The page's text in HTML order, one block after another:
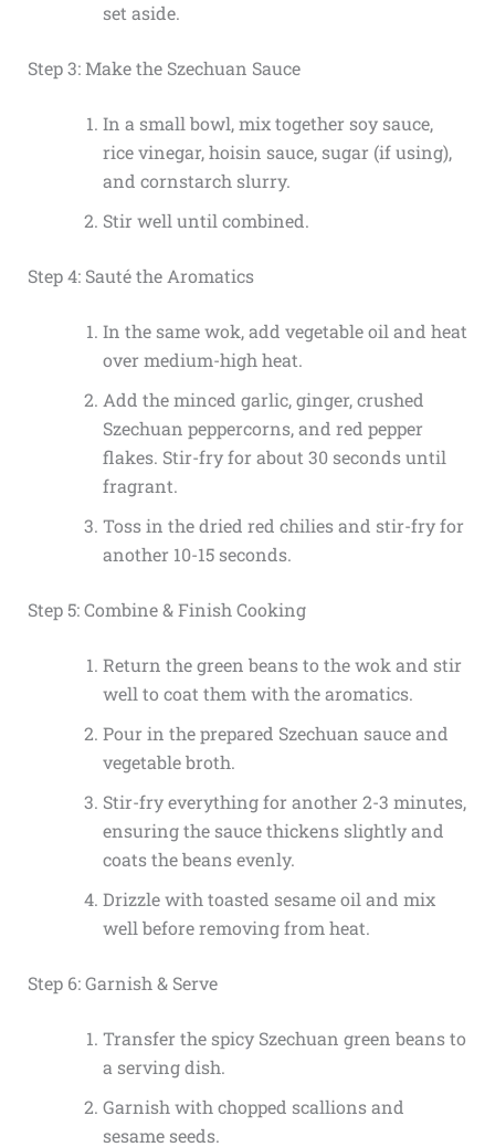
set aside.
Step 3: Make the Szechuan Sauce
In a small bowl, mix together soy sauce,
rice vinegar, hoisin sauce, sugar (if using),
and cornstarch slurry.
Stir well until combined.
Step 4: Sauté the Aromatics
In the same wok, add vegetable oil and heat
over medium-high heat.
Add the minced garlic, ginger, crushed
Szechuan peppercorns, and red pepper
flakes. Stir-fry for about 30 seconds until
fragrant.
Toss in the dried red chilies and stir-fry for
another 10-15 seconds.
Step 5: Combine & Finish Cooking
Return the green beans to the wok and stir
well to coat them with the aromatics.
Pour in the prepared Szechuan sauce and
vegetable broth.
Stir-fry everything for another 2-3 minutes,
ensuring the sauce thickens slightly and
coats the beans evenly.
Drizzle with toasted sesame oil and mix
well before removing from heat.
Step 6: Garnish & Serve
Transfer the spicy Szechuan green beans to
a serving dish.
Garnish with chopped scallions and
sesame seeds.